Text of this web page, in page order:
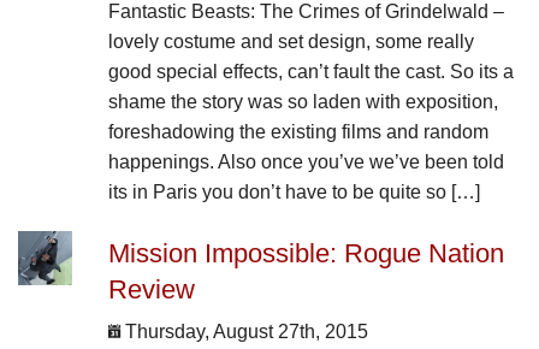
Fantastic Beasts: The Crimes of Grindelwald –
lovely costume and set design, some really
good special effects, can’t fault the cast. So its a
shame the story was so laden with exposition,
foreshadowing the existing films and random
happenings. Also once you’ve we’ve been told
its in Paris you don’t have to be quite so […]
Mission Impossible: Rogue Nation
Review
Thursday, August 27th, 2015